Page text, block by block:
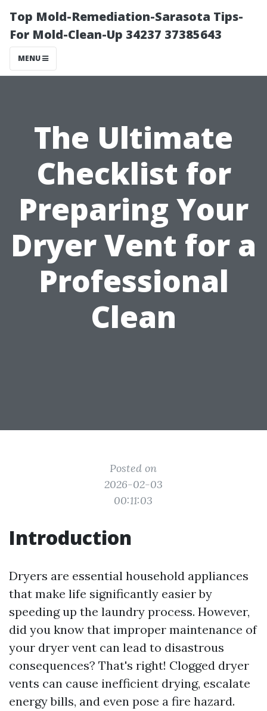
Top Mold-Remediation-Sarasota Tips-
For Mold-Clean-Up 34237 37385643
MENU
The Ultimate
Checklist for
Preparing Your
Dryer Vent for a
Professional
Clean
Posted on
2026-02-03
00:11:03
Introduction
Dryers are essential household appliances
that make life significantly easier by
speeding up the laundry process. However,
did you know that improper maintenance of
your dryer vent can lead to disastrous
consequences? That's right! Clogged dryer
vents can cause inefficient drying, escalate
energy bills, and even pose a fire hazard.